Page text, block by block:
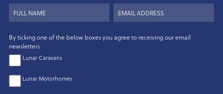
By ticking one of the below boxes you agree to receiving our email
newsletters
Lunar Caravans
Lunar Motorhomes